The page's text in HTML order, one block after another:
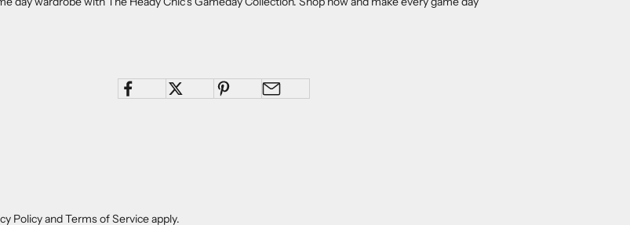
PolicyandTerms of Serviceapply.